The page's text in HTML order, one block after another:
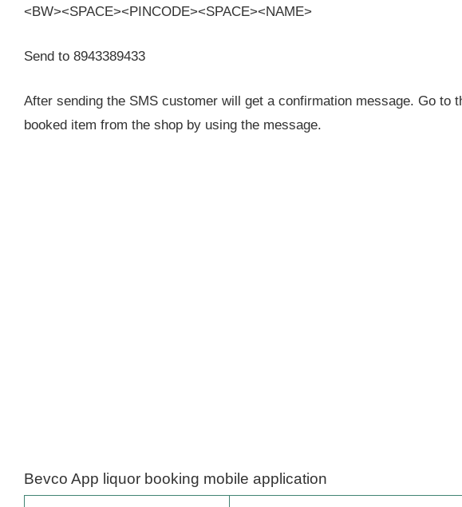
<BW><SPACE><PINCODE><SPACE><NAME>
Send to 8943389433
After sending the SMS customer will get a confirmation message. Go to
booked item from the shop by using the message.
Bevco App liquor booking mobile application